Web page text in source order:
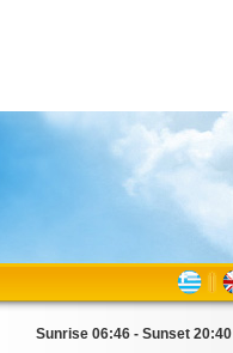
Sunrise 06:46 - Sunset 20:40